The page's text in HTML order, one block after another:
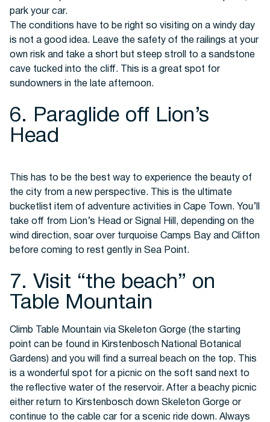
park your car.
The conditions have to be right so visiting on a windy day
is not a good idea. Leave the safety of the railings at your
own risk and take a short but steep stroll to a sandstone
cave tucked into the cliff. This is a great spot for
sundowners in the late afternoon.
6. Paraglide off Lion’s
Head
This has to be the best way to experience the beauty of
the city from a new perspective. This is the ultimate
bucketlist item of adventure activities in Cape Town. You’ll
take off from Lion’s Head or Signal Hill, depending on the
wind direction, soar over turquoise Camps Bay and Clifton
before coming to rest gently in Sea Point.
7. Visit “the beach” on
Table Mountain
Climb Table Mountain via Skeleton Gorge (the starting
point can be found in Kirstenbosch National Botanical
Gardens) and you will find a surreal beach on the top. This
is a wonderful spot for a picnic on the soft sand next to
the reflective water of the reservoir. After a beachy picnic
either return to Kirstenbosch down Skeleton Gorge or
continue to the cable car for a scenic ride down. Always